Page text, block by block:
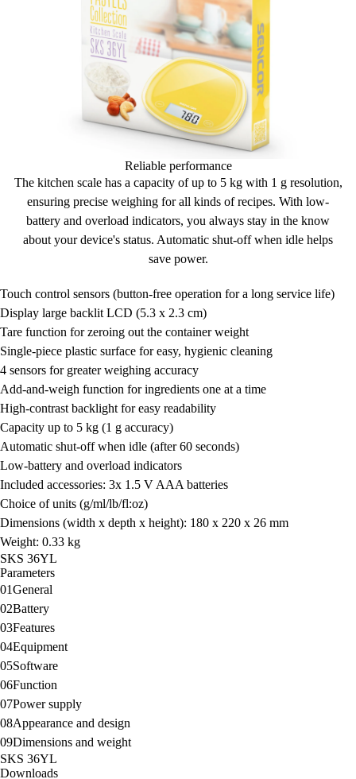
Reliable performance
The kitchen scale has a capacity of up to5 kgwith 1 g resolution,
ensuring precise weighing for all kinds of recipes. With low-
battery and overload indicators, you always stay in the know
about your device's status. Automatic shut-offwhen idle helps
save power.
Touch control sensors (button-free operation for a long service life)
Display large backlit LCD (5.3 x 2.3 cm)
Tare function for zeroing out the container weight
Single-piece plastic surface for easy, hygienic cleaning
4 sensors for greater weighing accuracy
Add-and-weigh function for ingredients one at a time
High-contrast backlight for easy readability
Capacity up to 5 kg (1 g accuracy)
Automatic shut-off when idle (after 60 seconds)
Low-battery and overload indicators
Included accessories: 3x 1.5 V AAA batteries
Choice of units (g/ml/lb/fl:oz)
Dimensions (width x depth x height): 180 x 220 x 26 mm
Weight: 0.33 kg
SKS 36YL
Parameters
01General
02Battery
03Features
04Equipment
05Software
06Function
07Power supply
08Appearance and design
09Dimensions and weight
SKS 36YL
Downloads